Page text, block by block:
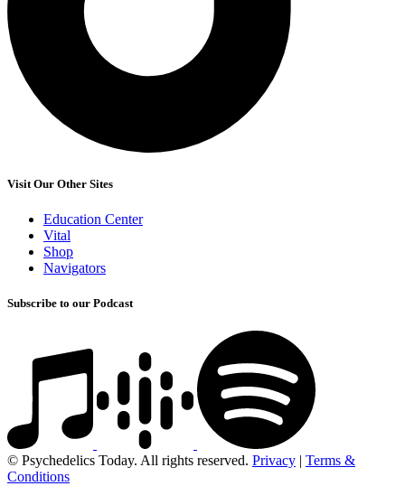
Visit Our Other Sites
Education Center
Vital
Shop
Navigators
Subscribe to our Podcast
© Psychedelics Today. All rights reserved. Privacy | Terms &
Conditions